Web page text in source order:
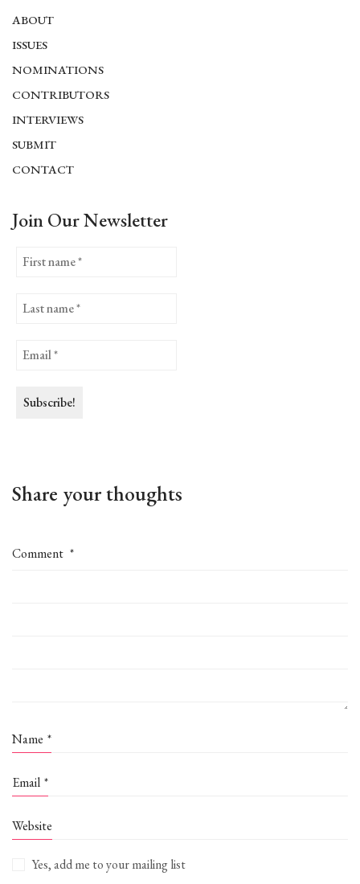
ABOUT
ISSUES
NOMINATIONS
CONTRIBUTORS
INTERVIEWS
SUBMIT
CONTACT
Join Our Newsletter
Share your thoughts
Comment *
Name *
Email *
Website
Yes, add me to your mailing list